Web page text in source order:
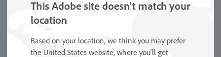
This Adobe site doesn't match your
location
Based on your location, we think you may prefer
the United States website, where you'll get